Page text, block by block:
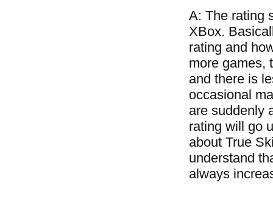
A: The rating
XBox.
rating and
more games,
and there is
occasional
are suddenly
rating will go
about True
understand
always